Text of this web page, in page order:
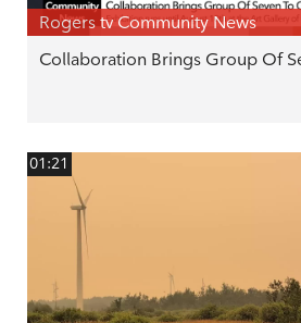
Rogers tv Community News
Collaboration Brings Group Of
01:21